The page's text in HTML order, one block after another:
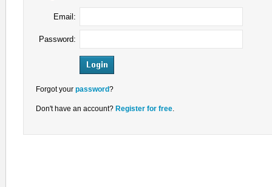
Email:
Password:
Forgot your password?
Don't have an account? Register for free.